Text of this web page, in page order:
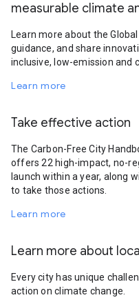
measurable climate
Learn more about the
guidance, and share
inclusive, low-emission and
Learn more
Take effective action
The Carbon-Free City
offers 22 high-impact, no-
launch within a year, along
to take those actions.
Learn more
Learn more about
Every city has unique
action on climate change.